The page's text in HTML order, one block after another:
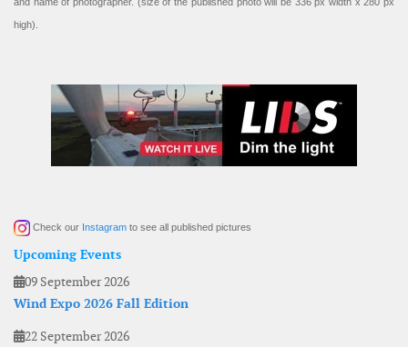
high).
Check our Instagram to see all published pictures
Upcoming Events
09 September 2026
Wind Expo 2026 Fall Edition
22 September 2026